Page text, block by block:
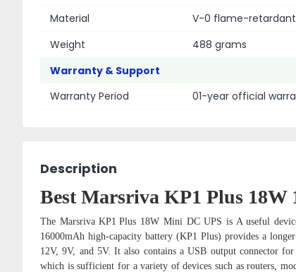
Material
V-0 flame-retardant
Weight
488 grams
Warranty & Support
Warranty Period
01-year official
Description
Best Marsriva KP1 Plus
The MarsrivaKP1 Plus 18W Mini DC UPS is A useful
16000mAh high-capacity battery (KP1 Plus) provides a
12V, 9V, and 5V. It also contains a USB output connector
which is sufficient for a variety of devices such as routers,